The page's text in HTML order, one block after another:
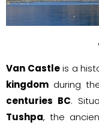
Van Castleis a
kingdom during
centuries BC.
Tushpa, the